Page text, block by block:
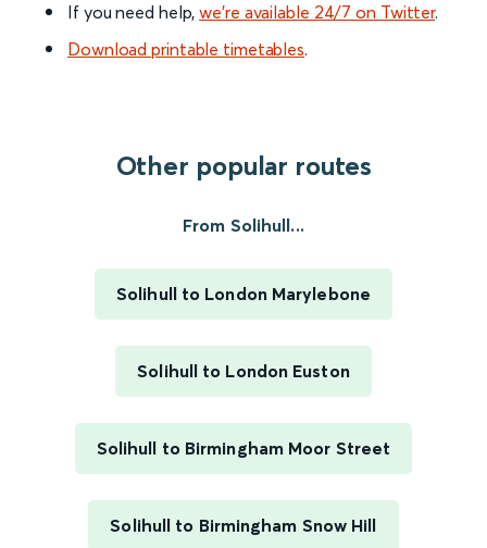
If you need help,we’re available 24/7 on Twitter.
Download printable timetables.
Other popular routes
From Solihull...
Solihull to London Marylebone
Solihull to London Euston
Solihull to Birmingham Moor Street
Solihull to Birmingham Snow Hill